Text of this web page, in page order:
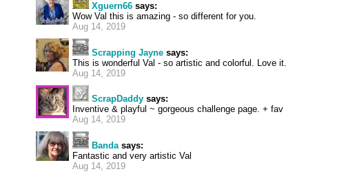
Xguern66 says:
Wow Val this is amazing - so different for you.
Aug 14, 2019
Scrapping Jayne says:
This is wonderful Val - so artistic and colorful. Love it.
Aug 14, 2019
ScrapDaddy says:
Inventive & playful ~ gorgeous challenge page. + fav
Aug 14, 2019
Bandasays:
Fantastic and very artistic Val
Aug 14, 2019